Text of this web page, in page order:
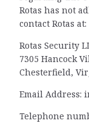
Rotas has not
contact Rotas at:
Rotas Security
7305 Hancock
Chesterfield,
Email Address:
Telephone